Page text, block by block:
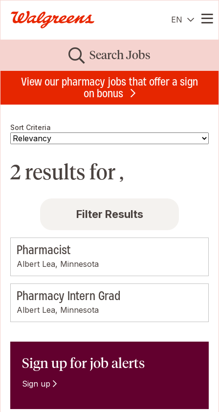
EN
Search Jobs
View our pharmacy jobs that offer a sign
on bonus
Sort Criteria
2 results for ,
Filter Results
Pharmacist
Albert Lea, Minnesota
Pharmacy Intern Grad
Albert Lea, Minnesota
Sign up for job alerts
Sign up